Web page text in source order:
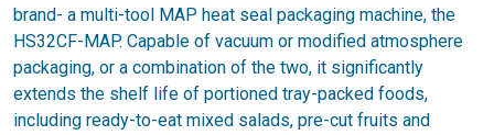
brand- a multi-tool MAP heat seal packaging machine, the
HS32CF-MAP. Capable of vacuum or modified atmosphere
packaging, or a combination of the two, it significantly
extends the shelf life of portioned tray-packed foods,
including ready-to-eat mixed salads, pre-cut fruits and